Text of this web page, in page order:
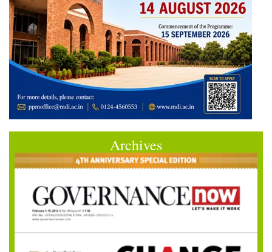
Archives